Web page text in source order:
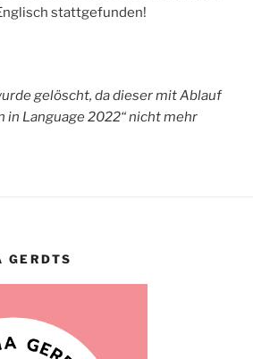
stattgefunden!
gelöscht, da dieser mit Ablauf
in Language 2022“ nicht mehr
GERDTS